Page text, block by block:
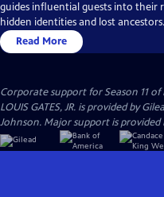
guides influential guests into their
hidden identities and lost ancestors.
Read More
Corporate support for Season 11 of
LOUIS GATES, JR. is provided by
Johnson. Major support is provided